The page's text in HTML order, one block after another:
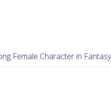
Female Character in Fantasy